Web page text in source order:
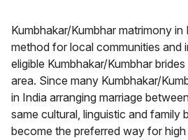
Kumbhakar/Kumbhar matrimony
method for local communities and
eligible Kumbhakar/Kumbhar
area. Since many Kumbhakar/
in India arranging marriage
same cultural, linguistic and family
become the preferred way for